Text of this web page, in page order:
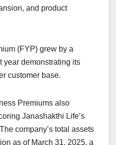
and product
(FYP) grew by a
year demonstrating its
customer base.
Premiums also
Janashakthi Life’s
company’s total assets
as of March 31, 2025, a